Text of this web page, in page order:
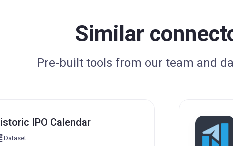
Similar
Pre-built tools from our team and
IPO Calendar
Dataset